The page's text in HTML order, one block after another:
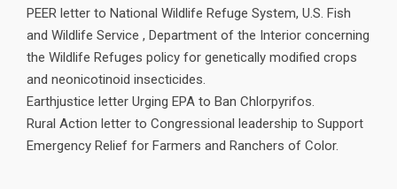
PEER letter to National Wildlife Refuge System, U.S. Fish
and Wildlife Service , Department of the Interior concerning
the Wildlife Refuges policy for genetically modified crops
and neonicotinoid insecticides.
Earthjustice letter Urging EPA to Ban Chlorpyrifos.
Rural Action letter to Congressional leadership to Support
Emergency Relief for Farmers and Ranchers of Color.